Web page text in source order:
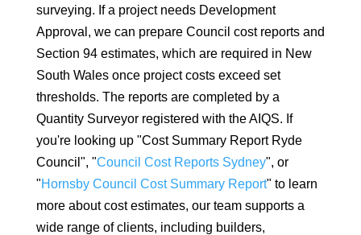
surveying. If a project needs Development
Approval, we can prepare Council cost reports and
Section 94 estimates, which are required in New
South Wales once project costs exceed set
thresholds. The reports are completed by a
Quantity Surveyor registered with the AIQS. If
you're looking up "Cost Summary Report Ryde
Council", "Council Cost Reports Sydney", or
"Hornsby Council Cost Summary Report" to learn
more about cost estimates, our team supports a
wide range of clients, including builders,